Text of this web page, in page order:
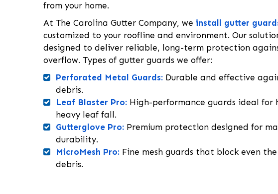
from your home.
At The Carolina Gutter Company, we install gutter
customized to your roofline and environment. Our
designed to deliver reliable, long-term protection
overflow. Types of gutter guards we offer:
Perforated Metal Guards: Durable and effective
debris.
Leaf Blaster Pro: High-performance guards ideal for
heavy leaf fall.
Gutterglove Pro: Premium protection designed for
durability.
MicroMesh Pro: Fine mesh guards that block even
debris.